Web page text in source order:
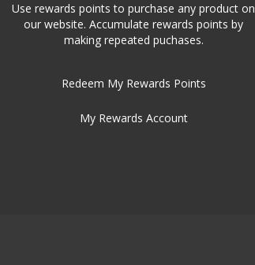
Use rewards points to purchase any product on
our website. Accumulate rewards points by
making repeated puchases.
Redeem My Rewards Points
My Rewards Account